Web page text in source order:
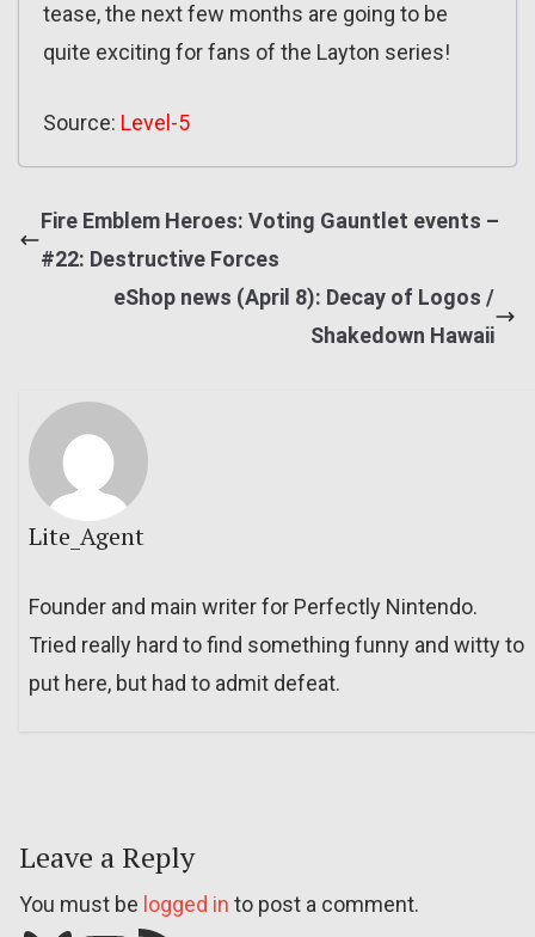
tease, the next few months are going to be
quite exciting for fans of the Layton series!
Source: Level-5
Fire Emblem Heroes: Voting Gauntlet events –
#22: Destructive Forces
eShop news (April 8): Decay of Logos /
Shakedown Hawaii
Lite_Agent
Founder and main writer for Perfectly Nintendo.
Tried really hard to find something funny and witty to
put here, but had to admit defeat.
Leave a Reply
You must be logged in to post a comment.